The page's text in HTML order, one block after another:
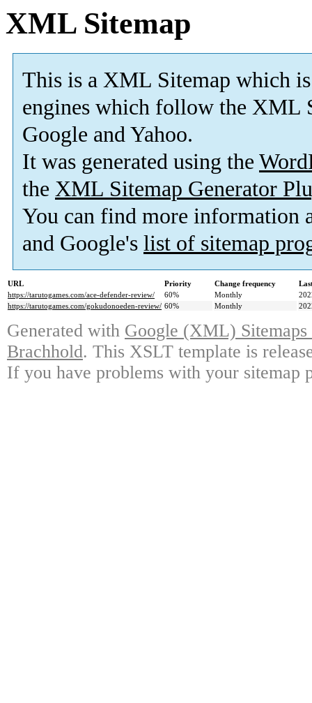
XML Sitemap
This is a XML Sitemap which is
engines which follow the XML
Google and Yahoo.
It was generated using the
the XML Sitemap Generator
You can find more information
and Google's list of sitemap
URL Priority Change frequency
https://tarutogames.com/ace-defender-review/
60% Monthly
https://tarutogames.com/gokudonoeden-review/ 60% Monthly
Generated with Google (XML)
Brachhold. This XSLT template is
If you have problems with your sitemap